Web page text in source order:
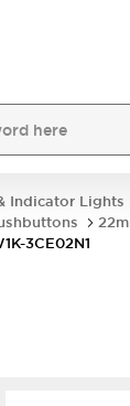
Indicator Lights
3CE02N1